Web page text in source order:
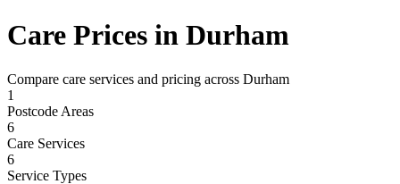
Care Prices in Durham
Compare care services and pricing across Durham
1
Postcode Areas
6
Care Services
6
Service Types